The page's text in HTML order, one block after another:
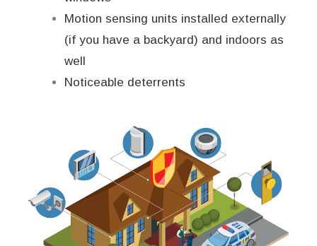
Motion sensing units installed externally
(if you have a backyard) and indoors as
well
Noticeable deterrents